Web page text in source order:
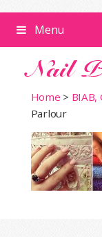
Menu
Nail
Home > BIAB,
Parlour